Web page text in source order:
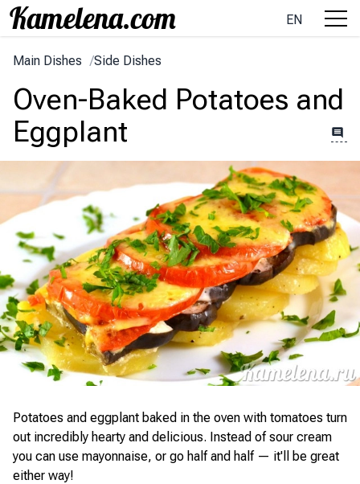
EN
Main Dishes /Side Dishes
Oven-Baked Potatoes and
Eggplant
Potatoes and eggplant baked in the oven with tomatoes turn
out incredibly hearty and delicious. Instead of sour cream
you can use mayonnaise, or go half and half — it'll be great
either way!